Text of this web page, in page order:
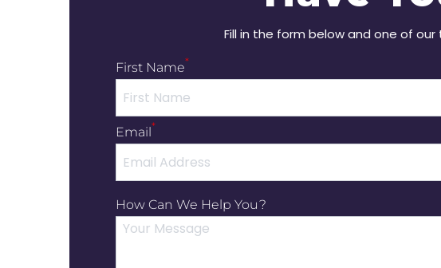
Fill in the form below and one of
First Name*
Email*
How Can We Help You?